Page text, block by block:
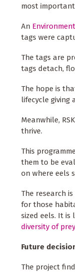
most
An
tags were
The tags are
tags detach,
The hope is
lifecycle giving
Meanwhile,
thrive.
This
them to be
on where eels
The research
for those
sized eels. It
diversity of
Future
The project